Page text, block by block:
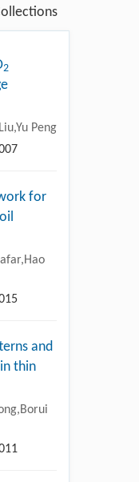
2
Peng
for
and
thin